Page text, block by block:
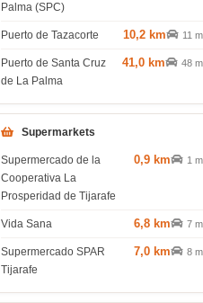
Palma (SPC)
Puerto de Tazacorte 10,2 km 11
Puerto de Santa Cruz
de La Palma
41,0 km 48
Supermarkets
Supermercado de la
Cooperativa La
Prosperidad de Tijarafe
0,9 km 1
Vida Sana 6,8 km 7
Supermercado SPAR
Tijarafe
7,0 km 8